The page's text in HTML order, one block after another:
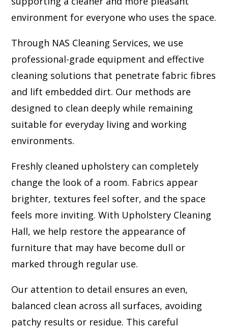
environment for everyone who uses the space.
Through NAS Cleaning Services, we use
professional-grade equipment and effective
cleaning solutions that penetrate fabric fibres
and lift embedded dirt. Our methods are
designed to clean deeply while remaining
suitable for everyday living and working
environments.
Freshly cleaned upholstery can completely
change the look of a room. Fabrics appear
brighter, textures feel softer, and the space
feels more inviting. With Upholstery Cleaning
Hall, we help restore the appearance of
furniture that may have become dull or
marked through regular use.
Our attention to detail ensures an even,
balanced clean across all surfaces, avoiding
patchy results or residue. This careful